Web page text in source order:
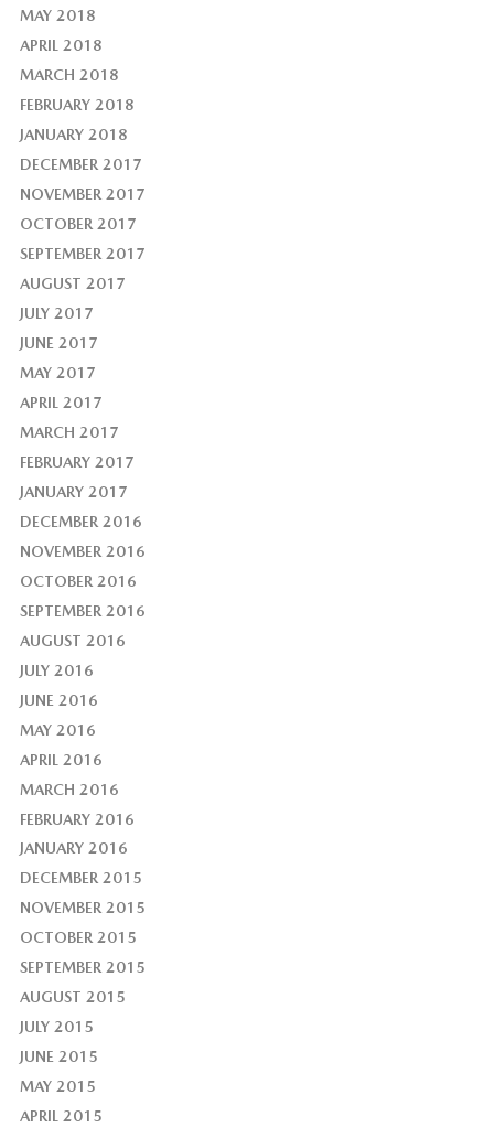
MAY 2018
APRIL 2018
MARCH 2018
FEBRUARY 2018
JANUARY 2018
DECEMBER 2017
NOVEMBER 2017
OCTOBER 2017
SEPTEMBER 2017
AUGUST 2017
JULY 2017
JUNE 2017
MAY 2017
APRIL 2017
MARCH 2017
FEBRUARY 2017
JANUARY 2017
DECEMBER 2016
NOVEMBER 2016
OCTOBER 2016
SEPTEMBER 2016
AUGUST 2016
JULY 2016
JUNE 2016
MAY 2016
APRIL 2016
MARCH 2016
FEBRUARY 2016
JANUARY 2016
DECEMBER 2015
NOVEMBER 2015
OCTOBER 2015
SEPTEMBER 2015
AUGUST 2015
JULY 2015
JUNE 2015
MAY 2015
APRIL 2015